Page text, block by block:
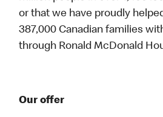
or that we have proudly
387,000 Canadian families
through Ronald McDonald
Our offer